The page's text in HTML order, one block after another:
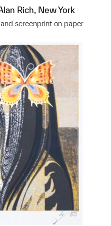
Rich, New York
screenprint on paper
to a group?